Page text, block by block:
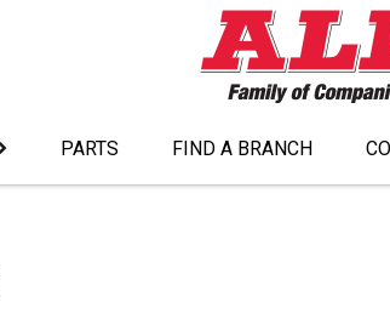
PARTS FIND A BRANCH